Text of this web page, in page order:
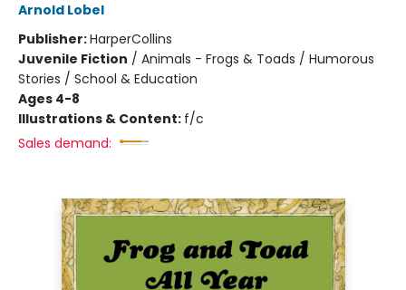
Arnold Lobel
Publisher:HarperCollins
Juvenile Fiction / Animals - Frogs & Toads / Humorous
Stories / School & Education
Ages 4-8
Illustrations & Content: f/c
Sales demand: